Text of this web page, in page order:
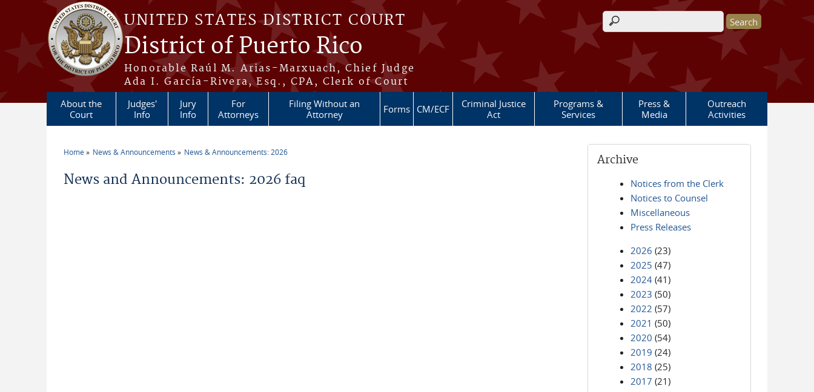
Skip to main content
UNITED STATES DISTRICT COURT
District of Puerto Rico
Honorable Raúl M. Arias-Marxuach, Chief Judge
Ada I. García-Rivera, Esq., CPA, Clerk of Court
Search form
About the
Court
Judges'
Info
Jury
Info
For
Attorneys
Filing Without an
Attorney
Forms CM/ECF
Criminal Justice
Act
Programs &
Services
Press &
Media
Outreach
Activities
Home News & Announcements News & Announcements: 2026
News and Announcements: 2026 faq
Archive
Notices from the Clerk
Notices to Counsel
Miscellaneous
Press Releases
2026 (23)
2025 (47)
2024 (41)
2023 (50)
2022 (57)
2021 (50)
2020 (54)
2019 (24)
2018 (25)
2017 (21)